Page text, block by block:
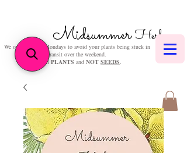
MidsummerHerbs
We only post on Mondays to avoid your plants being stuck in
transit over the weekend.
We sell PLANTS and NOT SEEDS.